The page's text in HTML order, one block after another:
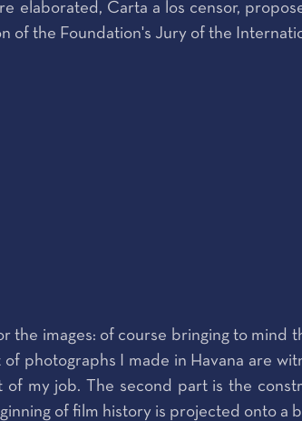
elaborated, Carta a los censor,
of the Foundation's Jury of the
images: of course bringing to mind
photographs I made in Havana are
my job. The second part is the
of film history is projected onto a